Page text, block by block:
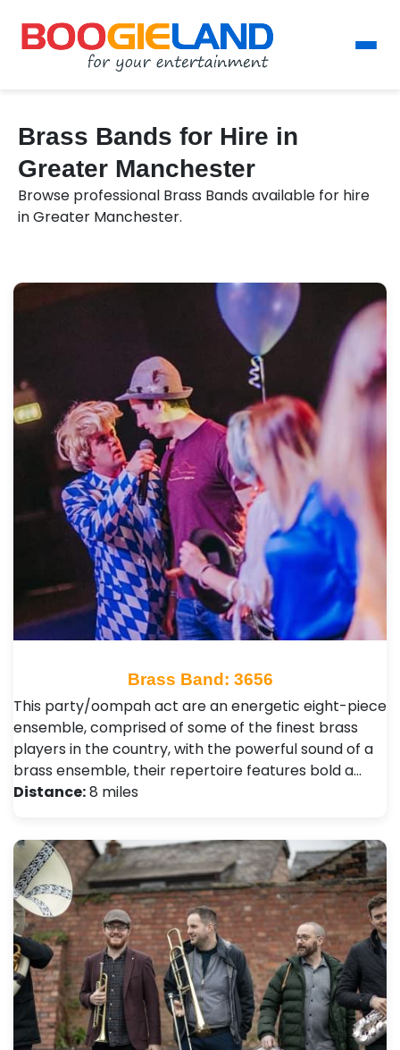
Brass Bands for Hire in
Greater Manchester
Browse professional Brass Bands available for hire
in Greater Manchester.
Brass Band: 3656
This party/oompah act are an energetic eight-piece
ensemble, comprised of some of the finest brass
players in the country, with the powerful sound of a
brass ensemble, their repertoire features bold a…
Distance:8 miles